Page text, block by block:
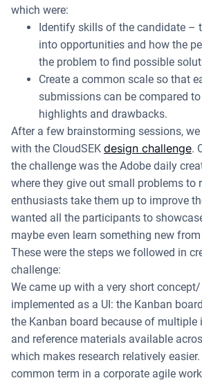
which were:
Identify skills of the candidate –
into opportunities and how the
the problem to find possible
Create a common scale so that
submissions can be compared
highlights and drawbacks.
After a few brainstorming sessions,
with the CloudSEK design challenge.
the challenge was the Adobe daily
where they give out small problems to
enthusiasts take them up to improve
wanted all the participants to
maybe even learn something new
These were the steps we followed in
challenge:
We came up with a very short
implemented as a UI: the Kanban
the Kanban board because of
and reference materials available
which makes research relatively easier.
common term in a corporate agile